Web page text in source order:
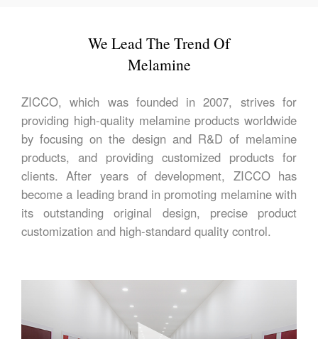
We Lead The Trend Of
Melamine
ZICCO, which was founded in 2007, strives for
providing high-quality melamine products worldwide
by focusing on the design and R&D of melamine
products, and providing customized products for
clients. After years of development, ZICCO has
become a leading brand in promoting melamine with
its outstanding original design, precise product
customization and high-standard quality control.